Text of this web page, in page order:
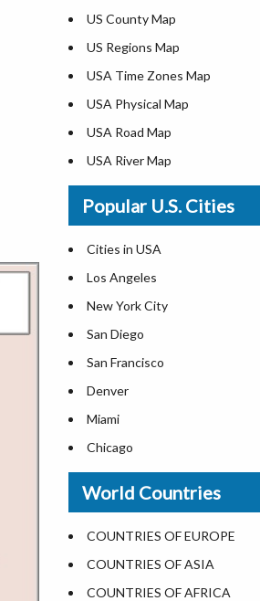
US County Map
US Regions Map
USA Time Zones Map
USA Physical Map
USA Road Map
USA River Map
US ZIP Code Map
USA Flag
Where is USA in the World Map
Top Universities in USA
List of Presidents in USA
Where is the White House
Largest Lakes in USA
Monuments in the US
Forests in USA
National Parks in USA
US Population by State
US State Abbreviations
US States Nickname
World Heritage Sites in the US
Airports in USA
Popular U.S. Cities
Cities in USA
Los Angeles
New York City
San Diego
San Francisco
Denver
Miami
Chicago
New Orleans
Detroit
Las Vegas
Dallas
Seattle
World Countries
COUNTRIES OF EUROPE
COUNTRIES OF ASIA
COUNTRIES OF AFRICA